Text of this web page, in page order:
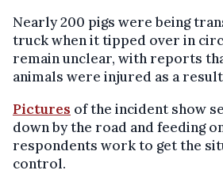
Nearly 200 pigs were being
truck when it tipped over in
remain unclear, with reports
animals were injured as a
Pictures of the incident show
down by the road and feeding
respondents work to get the
control.